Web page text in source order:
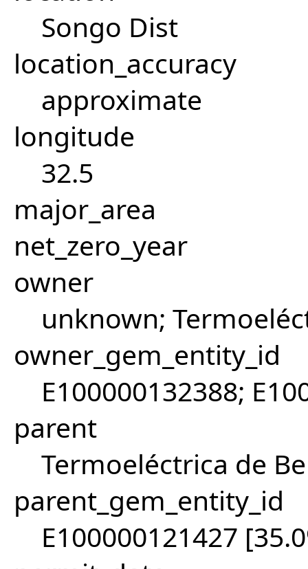
Songo Dist
location_accuracy
approximate
longitude
32.5
major_area
net_zero_year
owner
unknown;
owner_gem_entity_id
E100000132388;
parent
Termoeléctrica de
parent_gem_entity_id
E100000121427